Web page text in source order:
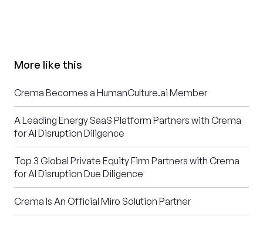
More like this
Crema Becomes a HumanCulture.ai Member
A Leading Energy SaaS Platform Partners with Crema
for AI Disruption Diligence
Top 3 Global Private Equity Firm Partners with Crema
for AI Disruption Due Diligence
Crema Is An Official Miro Solution Partner